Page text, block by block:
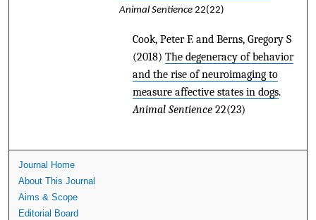
Animal Sentience22(22)
Cook, Peter F. and Berns, Gregory S
(2018)The degeneracy of behavior
and the rise of neuroimaging to
measure affective states in dogs.
Animal Sentience 22(23)
Journal Home
About This Journal
Aims & Scope
Editorial Board